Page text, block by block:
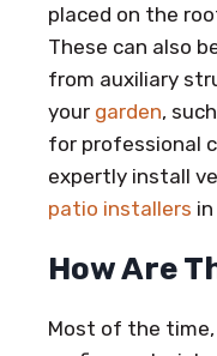
placed on the
These can also
from auxiliary
your garden,
for professional
expertly install
patio installers
How Are
Most of the